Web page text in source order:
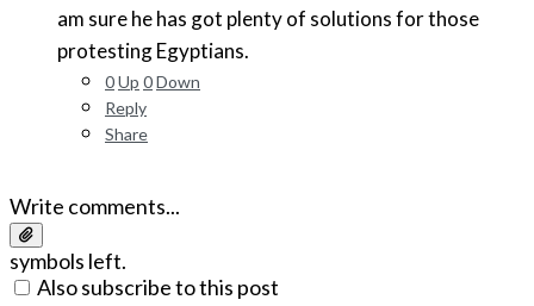
am sure he has got plenty of solutions for those
protesting Egyptians.
0Up 0Down
Reply
Share
Write comments...
symbols left.
Also subscribe to this post